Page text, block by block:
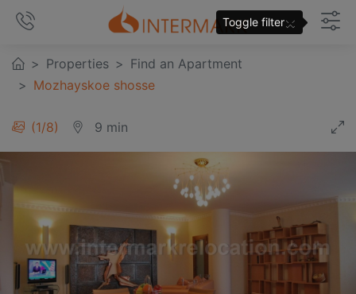
Properties
Find an Apartment
Mozhayskoe shosse
1/8 9 min
Toggle filter×